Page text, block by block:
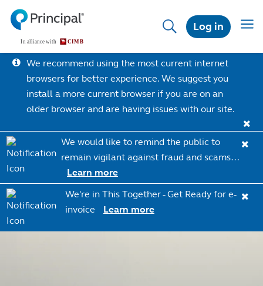
Skip
main
content
Log in
We recommend using the most current internet
browsers for better experience. We suggest you
install a more current browser if you are on an
older browser and are having issues with our site.
We would like to remind the public to
remain vigilant against fraud and scams…
Learn more
We're in This Together - Get Ready for e-
invoice
Learn more